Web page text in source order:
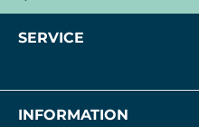
SERVICE
INFORMATION